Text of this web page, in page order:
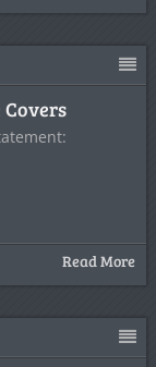
Covers
Read More